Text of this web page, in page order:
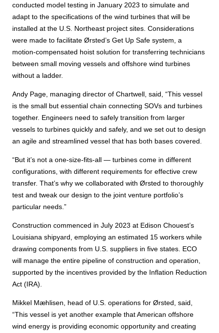
conducted model testing in January 2023 to simulate and
adapt to the specifications of the wind turbines that will be
installed at the U.S. Northeast project sites. Considerations
were made to facilitate Ørsted’s Get Up Safe system, a
motion-compensated hoist solution for transferring technicians
between small moving vessels and offshore wind turbines
without a ladder.
Andy Page, managing director of Chartwell, said, “This vessel
is the small but essential chain connecting SOVs and turbines
together. Engineers need to safely transition from larger
vessels to turbines quickly and safely, and we set out to design
an agile and streamlined vessel that has both bases covered.
“But it’s not a one-size-fits-all — turbines come in different
configurations, with different requirements for effective crew
transfer. That’s why we collaborated with Ørsted to thoroughly
test and tweak our design to the joint venture portfolio’s
particular needs.”
Construction commenced in July 2023 at Edison Chouest’s
Louisiana shipyard, employing an estimated 15 workers while
drawing components from U.S. suppliers in five states. ECO
will manage the entire pipeline of construction and operation,
supported by the incentives provided by the Inflation Reduction
Act (IRA).
Mikkel Mæhlisen, head of U.S. operations for Ørsted, said,
“This vessel is yet another example that American offshore
wind energy is providing economic opportunity and creating